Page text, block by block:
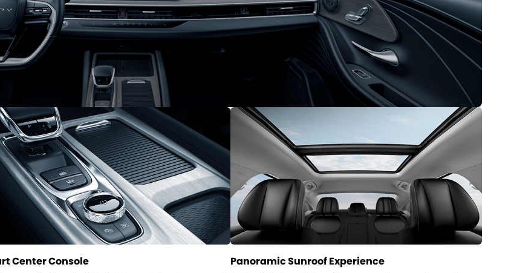
Center Console Panoramic Sunroof Experience